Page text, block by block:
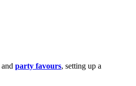
and party favours, setting up a